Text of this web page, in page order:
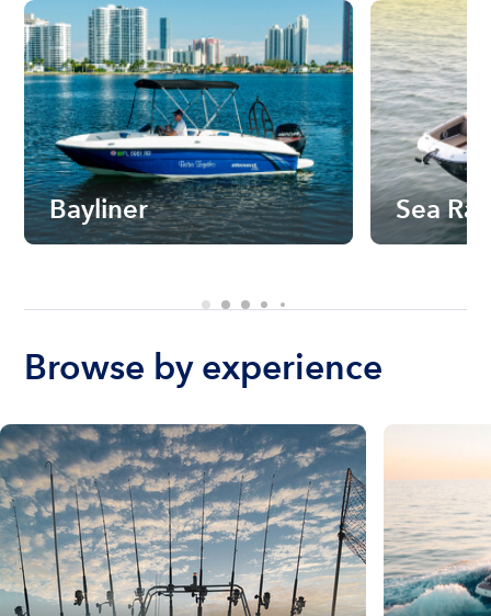
Bayliner Sea Ray
Browse by experience